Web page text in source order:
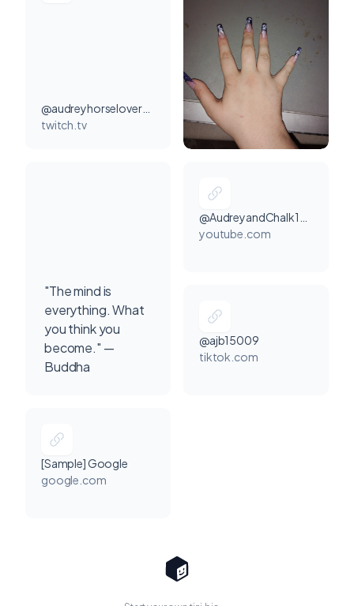
@audreyhorselover20000000
twitch.tv
"The mind is
everything. What
you think you
become." —
Buddha
youtube.com
@ajb15009
tiktok.com
[Sample] Google
google.com